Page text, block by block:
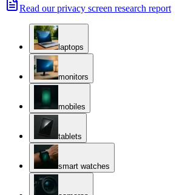
Read our privacy screen research report
laptops
monitors
mobiles
tablets
smart watches